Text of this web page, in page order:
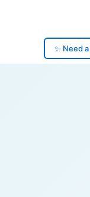
✨ Need